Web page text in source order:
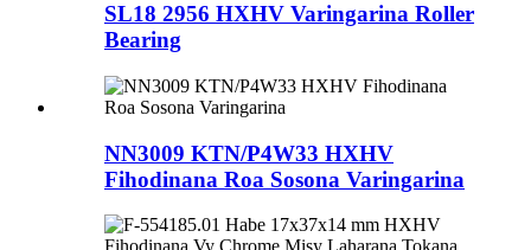
SL18 2956 HXHV Varingarina Roller
Bearing
NN3009 KTN/P4W33 HXHV
Fihodinana Roa Sosona Varingarina